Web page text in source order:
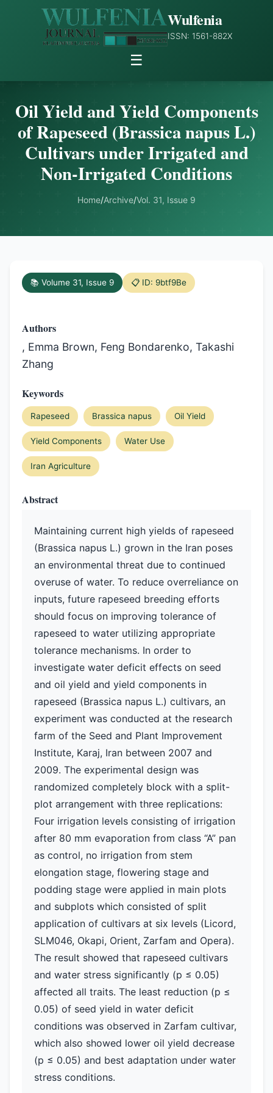
Wulfenia
ISSN: 1561-882X
☰
Oil Yield and Yield Components
of Rapeseed (Brassica napus L.)
Cultivars under Irrigated and
Non-Irrigated Conditions
Home/Archive/Vol. 31, Issue 9
📚 Volume 31, Issue 9 📋 ID: 9btf9Be
Authors
, Emma Brown, Feng Bondarenko, Takashi
Zhang
Keywords
Rapeseed Brassica napus Oil Yield
Yield Components Water Use
Iran Agriculture
Abstract
Maintaining current high yields of rapeseed
(Brassica napus L.) grown in the Iran poses
an environmental threat due to continued
overuse of water. To reduce overreliance on
inputs, future rapeseed breeding efforts
should focus on improving tolerance of
rapeseed to water utilizing appropriate
tolerance mechanisms. In order to
investigate water deficit effects on seed
and oil yield and yield components in
rapeseed (Brassica napus L.) cultivars, an
experiment was conducted at the research
farm of the Seed and Plant Improvement
Institute, Karaj, Iran between 2007 and
2009. The experimental design was
randomized completely block with a split-
plot arrangement with three replications:
Four irrigation levels consisting of irrigation
after 80 mm evaporation from class “A” pan
as control, no irrigation from stem
elongation stage, flowering stage and
podding stage were applied in main plots
and subplots which consisted of split
application of cultivars at six levels (Licord,
SLM046, Okapi, Orient, Zarfam and Opera).
The result showed that rapeseed cultivars
and water stress significantly (p ≤ 0.05)
affected all traits. The least reduction (p ≤
0.05) of seed yield in water deficit
conditions was observed in Zarfam cultivar,
which also showed lower oil yield decrease
(p ≤ 0.05) and best adaptation under water
stress conditions.